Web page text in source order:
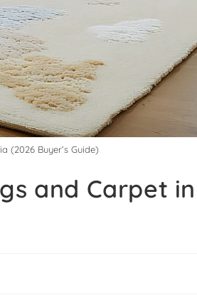
(2026 Buyer’s Guide)
and Carpet